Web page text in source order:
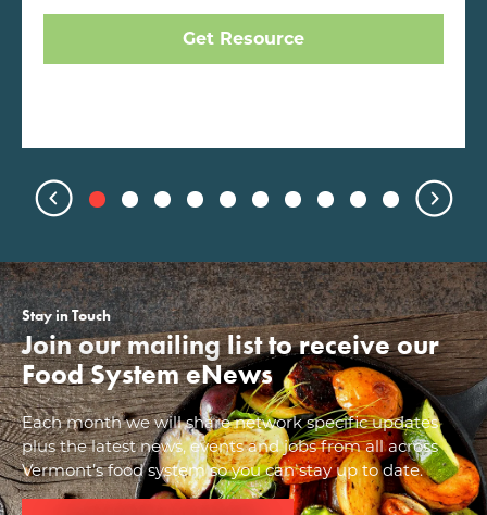
Get Resource
Stay in Touch
Join our mailing list to receive our
Food System eNews
Each month we will share network specific updates
plus the latest news, events and jobs from all across
Vermont’s food system so you can stay up to date.